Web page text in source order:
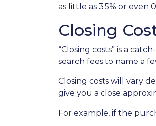
as little as 3.5% or
Closing
“Closing costs” is a
search fees to name a
Closing costs will vary
give you a close
For example, if the